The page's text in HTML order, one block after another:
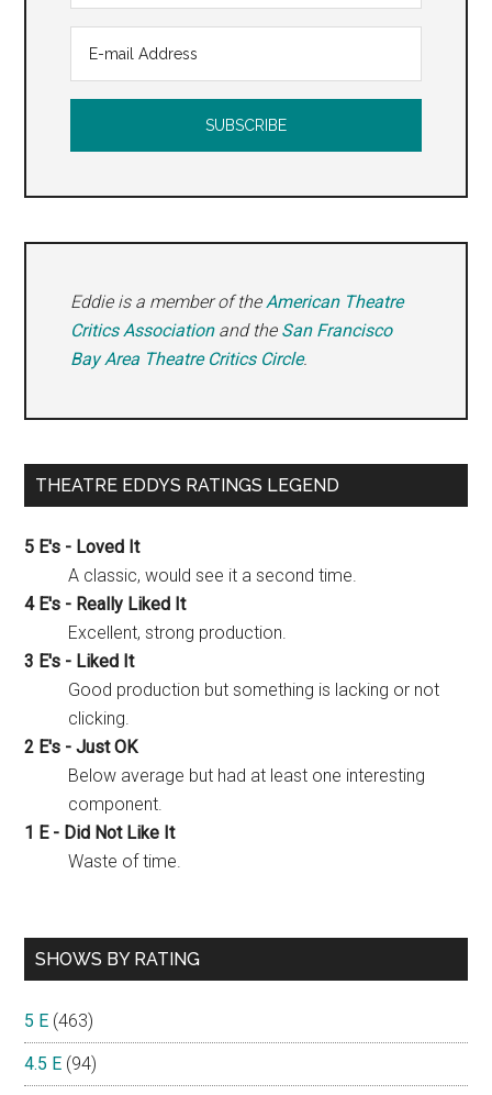
Eddie is a member of theAmerican Theatre
Critics Associationand the San Francisco
Bay Area Theatre Critics Circle.
THEATRE EDDYS RATINGS LEGEND
5 E's - Loved It
A classic, would see it a second time.
4 E's - Really Liked It
Excellent, strong production.
3 E's - Liked It
Good production but something is lacking or not
clicking.
2 E's - Just OK
Below average but had at least one interesting
component.
1 E - Did Not Like It
Waste of time.
SHOWS BY RATING
5 E (463)
4.5 E (94)